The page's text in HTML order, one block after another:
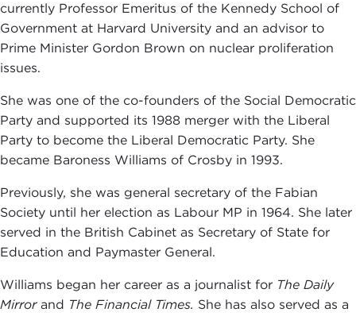
currently Professor Emeritus of the Kennedy School of
Government at Harvard University and an advisor to
Prime Minister Gordon Brown on nuclear proliferation
issues.
She was one of the co-founders of the Social Democratic
Party and supported its 1988 merger with the Liberal
Party to become the Liberal Democratic Party. She
became Baroness Williams of Crosby in 1993.
Previously, she was general secretary of the Fabian
Society until her election as Labour MP in 1964. She later
served in the British Cabinet as Secretary of State for
Education and Paymaster General.
Williams began her career as a journalist for The Daily
Mirrorand The Financial Times. She has also served as a